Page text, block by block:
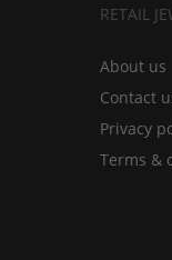
RETAIL
About us
Contact
Privacy
Terms &